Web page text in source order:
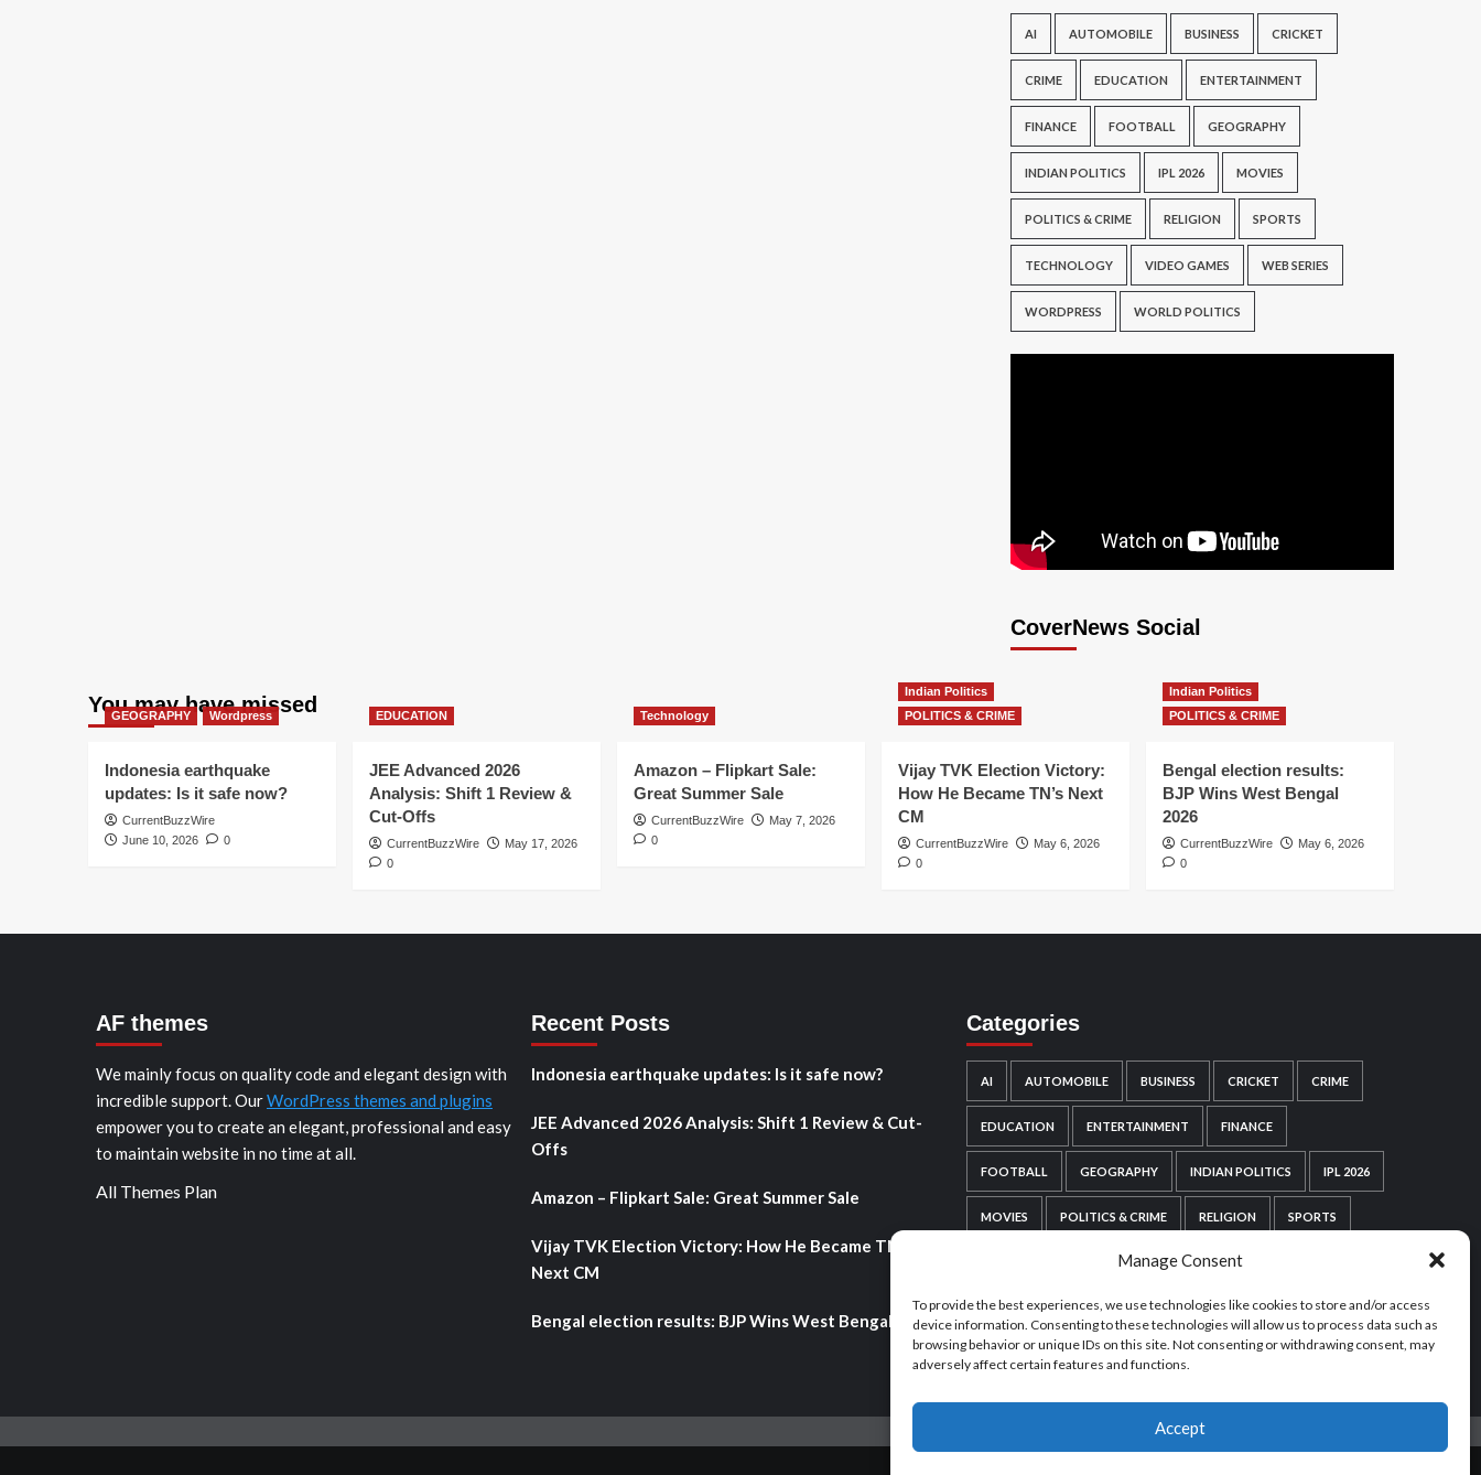
Manage Consent
To provide the best experiences, we use technologies like cookies to store and/or access
device information. Consenting to these technologies will allow us to process data such as
browsing behavior or unique IDs on this site. Not consenting or withdrawing consent, may
adversely affect certain features and functions.
Accept
AI AUTOMOBILE BUSINESS CRICKET
CRIME EDUCATION ENTERTAINMENT
FINANCE FOOTBALL GEOGRAPHY
INDIAN POLITICS IPL 2026 MOVIES
POLITICS & CRIME RELIGION SPORTS
TECHNOLOGY VIDEO GAMES WEB SERIES
WORDPRESS WORLD POLITICS
CoverNews Social
You may have missed
GEOGRAPHY Wordpress
Indonesia earthquake
updates: Is it safe now?
CurrentBuzzWire
June 10, 2026
0
EDUCATION
JEE Advanced 2026
Analysis: Shift 1 Review &
Cut-Offs
CurrentBuzzWire
May 17, 2026
0
Technology
Amazon – Flipkart Sale:
Great Summer Sale
CurrentBuzzWire
May 7, 2026
0
Indian Politics
POLITICS & CRIME
Vijay TVK Election Victory:
How He Became TN’s Next
CM
CurrentBuzzWire
May 6, 2026
0
Indian Politics
POLITICS & CRIME
Bengal election results:
BJP Wins West Bengal
2026
CurrentBuzzWire
May 6, 2026
0
AF themes
We mainly focus on quality code and elegant design with
incredible support. OurWordPress themes and plugins
empower you to create an elegant, professional and easy
to maintain website in no time at all.
All Themes Plan
Recent Posts
Indonesia earthquake updates: Is it safe now?
JEE Advanced 2026 Analysis: Shift 1 Review & Cut-
Offs
Amazon – Flipkart Sale: Great Summer Sale
Vijay TVK Election Victory: How He Became TN’s
Next CM
Bengal election results: BJP Wins West Bengal 2026
Categories
AI AUTOMOBILE BUSINESS CRICKET CRIME
EDUCATION ENTERTAINMENT FINANCE
FOOTBALL GEOGRAPHY INDIAN POLITICS IPL 2026
MOVIES POLITICS & CRIME RELIGION SPORTS
VIDEO GAMES WEB SERIES
WORDPRESS WORLD POLITICS